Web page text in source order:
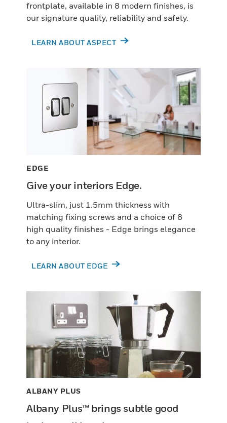
frontplate, available in 8 modern finishes, is
our signature quality, reliability and safety.
LEARN ABOUT ASPECT
EDGE
Give your interiors Edge.
Ultra-slim, just 1.5mm thickness with
matching fixing screws and a choice of 8
high quality finishes - Edge brings elegance
to any interior.
LEARN ABOUT EDGE
ALBANY PLUS
Albany Plus™ brings subtle good